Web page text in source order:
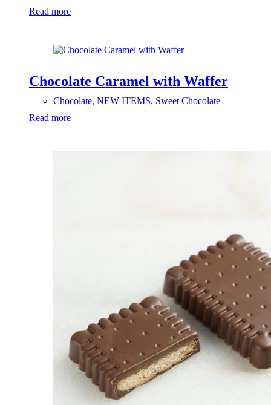
Read more
Chocolate Caramel with Waffer
Chocolate, NEW ITEMS, Sweet Chocolate
Read more